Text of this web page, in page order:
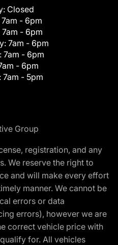
Closed
7am - 6pm
7am - 6pm
7am - 6pm
7am - 6pm
- 6pm
7am - 5pm
Group
registration, and any
We reserve the right to
and will make every effort
manner. We cannot be
errors or data
errors), however we are
correct vehicle price with
for. All vehicles